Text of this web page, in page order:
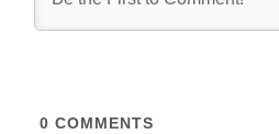
0 COMMENTS